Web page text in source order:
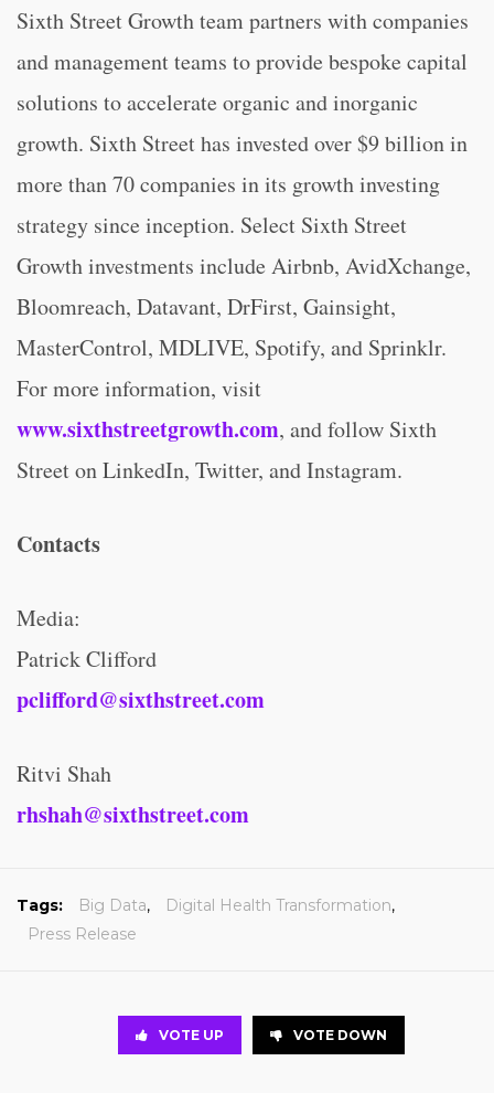
Sixth Street Growth team partners with companies
and management teams to provide bespoke capital
solutions to accelerate organic and inorganic
growth. Sixth Street has invested over $9 billion in
more than 70 companies in its growth investing
strategy since inception. Select Sixth Street
Growth investments include Airbnb, AvidXchange,
Bloomreach, Datavant, DrFirst, Gainsight,
MasterControl, MDLIVE, Spotify, and Sprinklr.
For more information, visit
www.sixthstreetgrowth.com, and follow Sixth
Street on LinkedIn, Twitter, and Instagram.
Contacts
Media:
Patrick Clifford
pclifford@sixthstreet.com
Ritvi Shah
rhshah@sixthstreet.com
Tags: Big Data, Digital Health Transformation,
Press Release
VOTE UP VOTE DOWN